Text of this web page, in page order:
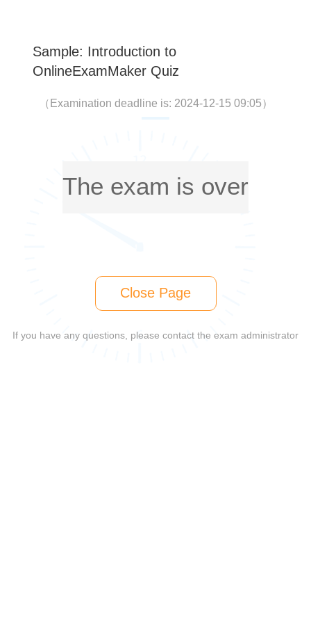
Sample: Introduction to
OnlineExamMaker Quiz
（ Examination deadline is: 2024-12-15 09:05）
The exam is over
Close Page
If you have any questions, please contact the exam administrator